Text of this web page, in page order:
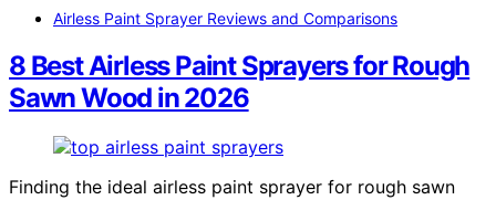
Airless Paint Sprayer Reviews and Comparisons
8 Best Airless Paint Sprayers for Rough
Sawn Wood in 2026
Finding the ideal airless paint sprayer for rough sawn